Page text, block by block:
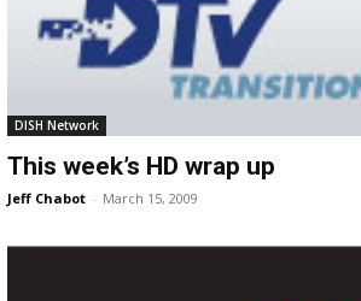
DISH Network
This week’s HD wrap up
Jeff Chabot - March 15, 2009